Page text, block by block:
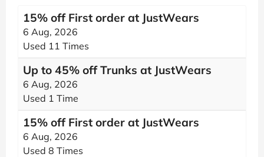
15% off First order at JustWears
6 Aug, 2026
Used 11 Times
Up to 45% off Trunks at JustWears
6 Aug, 2026
Used 1 Time
15% off First order at JustWears
6 Aug, 2026
Used 8 Times